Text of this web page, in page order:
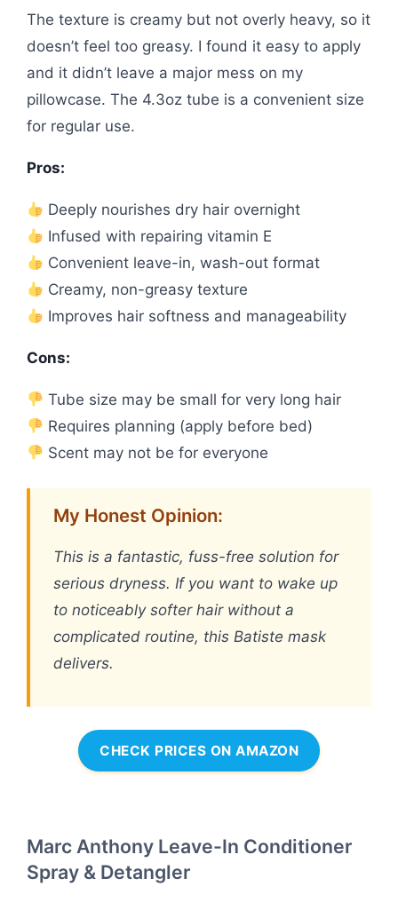
The texture is creamy but not overly heavy, so it
doesn’t feel too greasy. I found it easy to apply
and it didn’t leave a major mess on my
pillowcase. The 4.3oz tube is a convenient size
for regular use.
Pros:
Deeply nourishes dry hair overnight
Infused with repairing vitamin E
Convenient leave-in, wash-out format
Creamy, non-greasy texture
Improves hair softness and manageability
Cons:
Tube size may be small for very long hair
Requires planning (apply before bed)
Scent may not be for everyone
My Honest Opinion:
This is a fantastic, fuss-free solution for
serious dryness. If you want to wake up
to noticeably softer hair without a
complicated routine, this Batiste mask
delivers.
CHECK PRICES ON AMAZON
Marc Anthony Leave-In Conditioner
Spray & Detangler